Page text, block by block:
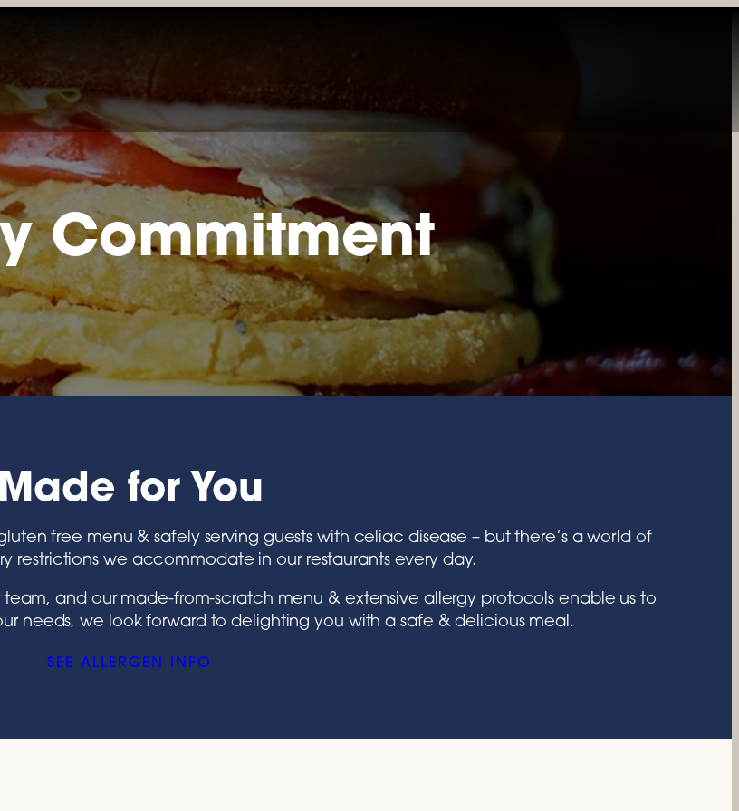
ORDER ONLINE
Commitment
Made for You
free menu & safely serving guests with celiac disease – but there’s a world of
restrictions we accommodate in our restaurants every day.
and our made-from-scratch menu & extensive allergy protocols enable us to
needs, we look forward to delighting you with a safe & delicious meal.
SEE ALLERGEN INFO